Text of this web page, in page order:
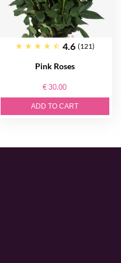
4.6 (121)
Pink Roses
€ 30.00
ADD TO CART